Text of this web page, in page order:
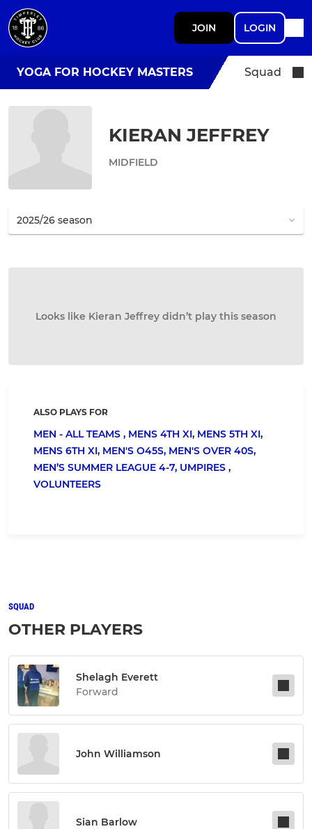
JOIN LOGIN
YOGA FOR HOCKEY MASTERS Squad
KIERAN JEFFREY
MIDFIELD
Looks like Kieran Jeffrey didn’t play this season
ALSO PLAYS FOR
MEN - ALL TEAMS , MENS 4TH XI, MENS 5TH XI,
MENS 6TH XI, MEN'S O45S, MEN'S OVER 40S,
MEN’S SUMMER LEAGUE 4-7, UMPIRES ,
VOLUNTEERS
SQUAD
OTHER PLAYERS
Shelagh Everett
Forward
John Williamson
Sian Barlow